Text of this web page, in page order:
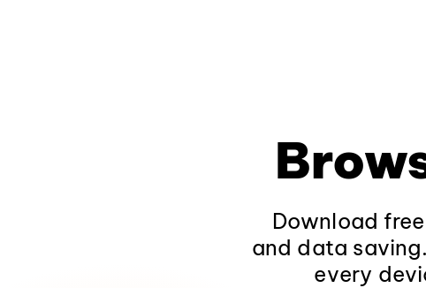
Download
and data
every